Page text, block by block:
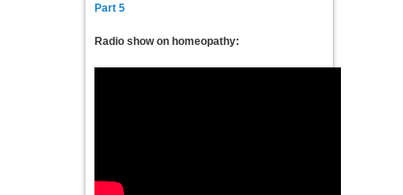
Part 5
Radio show on homeopathy: